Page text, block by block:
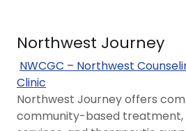
Northwest Journey
NWCGC – Northwest
Clinic
Northwest Journey offers
community-based